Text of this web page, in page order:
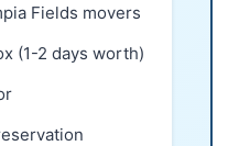
Fields movers
(1-2 days worth)